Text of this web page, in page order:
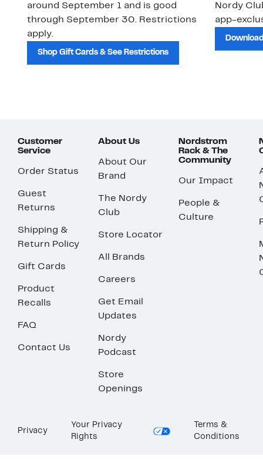
around September 1 and is good
through September 30. Restrictions
apply.
Shop Gift Cards & See Restrictions
Nordy
app-
Customer
Service
Order Status
Guest
Returns
Shipping &
Return Policy
Gift Cards
Product
Recalls
FAQ
Contact Us
About Us
About Our
Brand
The Nordy
Club
Store Locator
All Brands
Careers
Get Email
Updates
Nordy
Podcast
Store
Openings
Nordstrom
Rack & The
Community
Our Impact
People &
Culture
Privacy
Your Privacy
Rights
Terms &
Conditions